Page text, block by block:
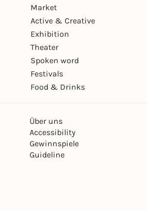
Market
Active & Creative
Exhibition
Theater
Spoken word
Festivals
Food & Drinks
Über uns
Accessibility
Gewinnspiele
Guideline